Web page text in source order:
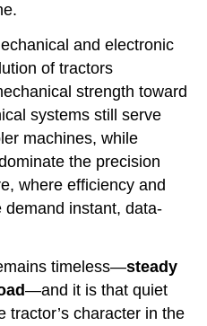
and electronic
of tractors
strength toward
systems still serve
machines, while
the precision
where efficiency and
instant, data-
timeless—steady
—and it is that quiet
tractor’s character in the